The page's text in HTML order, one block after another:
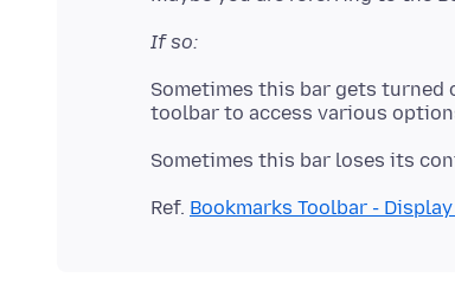
If so:
Sometimes this bar gets turned
Ref. Bookmarks Toolbar -